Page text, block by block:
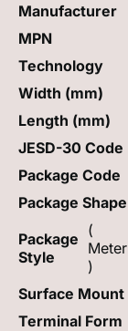
Manufacturer
MPN
Technology
Width (mm)
Length (mm)
JESD-30 Code
Package Code
Package Shape
Package
Style
(
Meter
)
Surface Mount
Terminal Form